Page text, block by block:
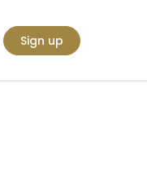
Sign up